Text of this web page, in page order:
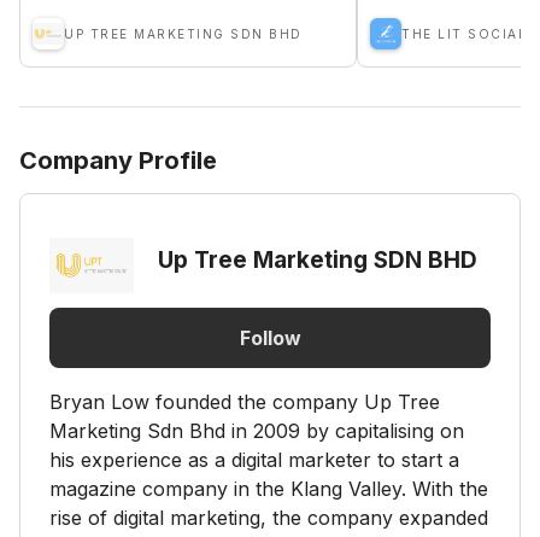
UP TREE MARKETING SDN BHD THE LIT SOCIAL
Company Profile
Up Tree Marketing SDN BHD
Follow
Bryan Low founded the company Up Tree
Marketing Sdn Bhd in 2009 by capitalising on
his experience as a digital marketer to start a
magazine company in the Klang Valley. With the
rise of digital marketing, the company expanded